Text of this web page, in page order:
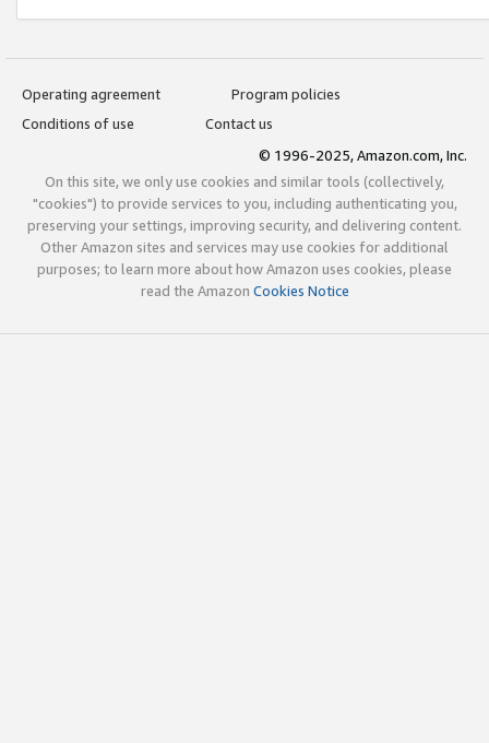
Operating agreement
Program policies
Conditions of use
Contact us
© 1996-2025, Amazon.com, Inc.
On this site, we only use cookies and similar tools (collectively,
"cookies") to provide services to you, including authenticating you,
preserving your settings, improving security, and delivering content.
Other Amazon sites and services may use cookies for additional
purposes; to learn more about how Amazon uses cookies, please
read the Amazon Cookies Notice